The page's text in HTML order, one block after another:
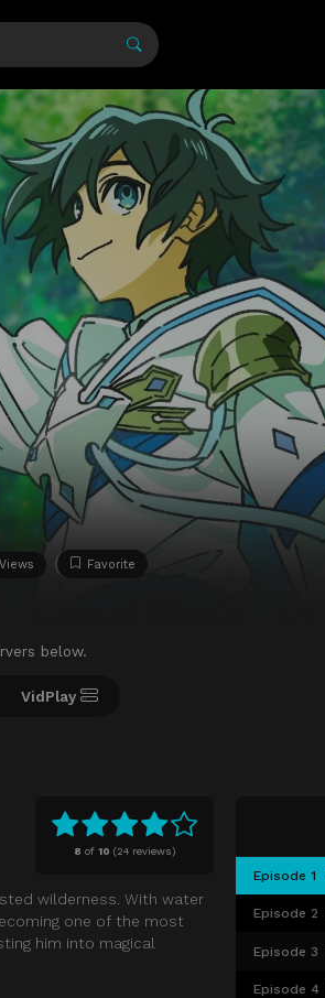
Favorite
below.
VidPlay
8 of 10 (24 reviews)
wilderness. With water
one of the most
him into magical
Episode 1
Episode 2
Episode 3
Episode 4